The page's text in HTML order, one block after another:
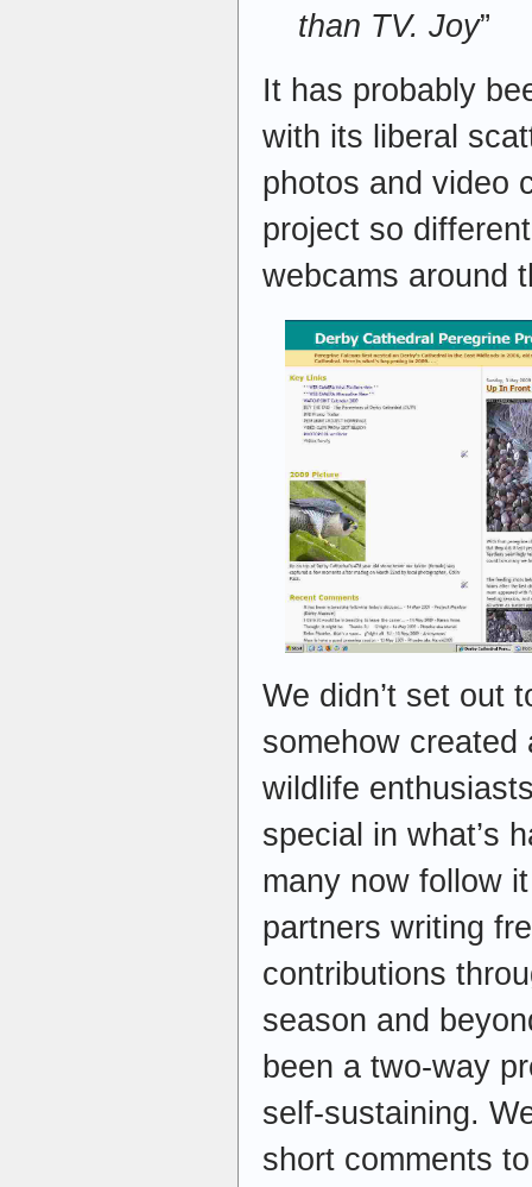
than TV. Joy”
It has probably
with its liberal
photos and video
project so
webcams around
We didn’t set out
somehow created
wildlife
special in what’s
many now follow
partners writing
contributions
season and
been a two-way
self-sustaining.
short comments